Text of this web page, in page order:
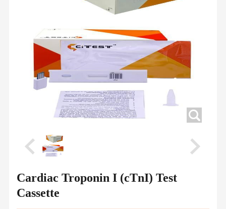
Cardiac Troponin I (cTnI) Test
Cassette